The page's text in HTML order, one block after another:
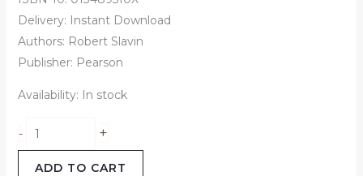
Delivery: Instant Download
Authors: Robert Slavin
Publisher: Pearson
Availability: In stock
- +
ADD TO CART